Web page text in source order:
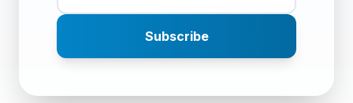
Subscribe